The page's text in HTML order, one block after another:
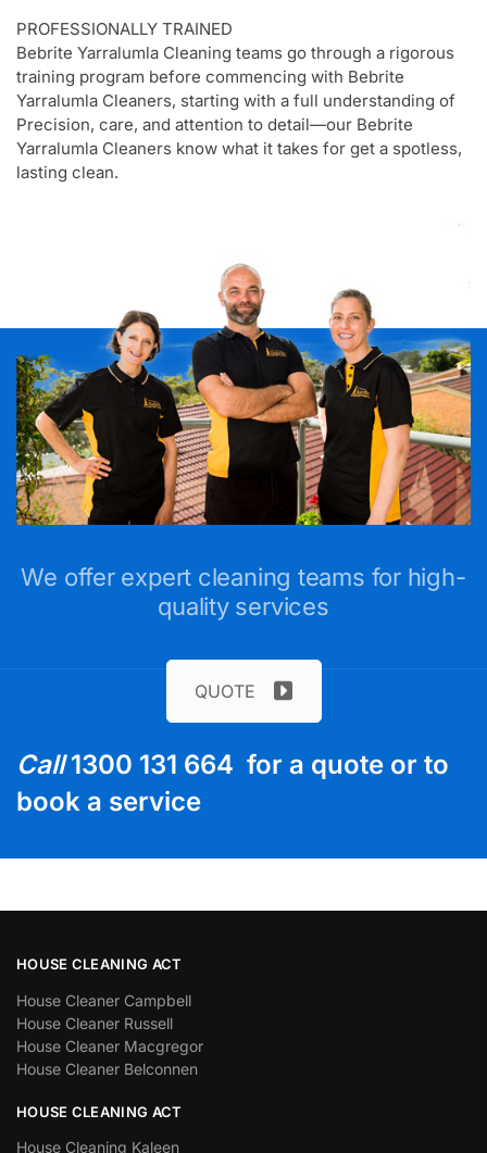
PROFESSIONALLY TRAINED
Bebrite Yarralumla Cleaning teams go through a rigorous
training program before commencing with Bebrite
Yarralumla Cleaners, starting with a full understanding of
Precision, care, and attention to detail—our Bebrite
Yarralumla Cleaners know what it takes for get a spotless,
lasting clean.
We offer expert cleaning teams for high-
quality services
QUOTE
Call1300 131 664 for a quote or to
book a service
HOUSE CLEANING ACT
House Cleaner Campbell
House Cleaner Russell
House Cleaner Macgregor
House Cleaner Belconnen
HOUSE CLEANING ACT
House Cleaning Kaleen